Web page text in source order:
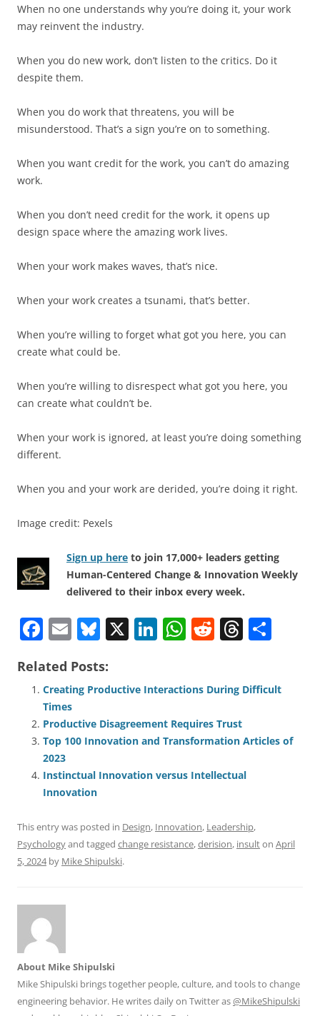
When no one understands why you’re doing it, your work
may reinvent the industry.
When you do new work, don’t listen to the critics. Do it
despite them.
When you do work that threatens, you will be
misunderstood. That’s a sign you’re on to something.
When you want credit for the work, you can’t do amazing
work.
When you don’t need credit for the work, it opens up
design space where the amazing work lives.
When your work makes waves, that’s nice.
When your work creates a tsunami, that’s better.
When you’re willing to forget what got you here, you can
create what could be.
When you’re willing to disrespect what got you here, you
can create what couldn’t be.
When your work is ignored, at least you’re doing something
different.
When you and your work are derided, you’re doing it right.
Image credit: Pexels
Sign up here to join 17,000+ leaders getting
Human-Centered Change & Innovation Weekly
delivered to their inbox every week.
F
c
e
b
o
o
k
E
ai
l
Bl
e
sk
y
X Li
e
dI
n
W
s
A
p
p
R
di
t
T
a
s
e
Related Posts:
Creating Productive Interactions During Difficult
Times
Productive Disagreement Requires Trust
Top 100 Innovation and Transformation Articles of
2023
Instinctual Innovation versus Intellectual
Innovation
This entry was posted in Design, Innovation, Leadership,
Psychologyand tagged change resistance,derision, insulton April
5, 2024by Mike Shipulski.
About Mike Shipulski
Mike Shipulski brings together people, culture, and tools to change
engineering behavior. He writes daily on Twitter as@MikeShipulski